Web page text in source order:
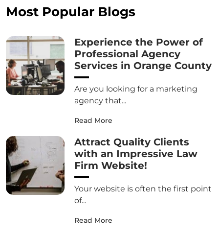
Most Popular Blogs
Experience the Power of
Professional Agency
Services in Orange County
Are you looking for a marketing
agency that...
Read More
Attract Quality Clients
with an Impressive Law
Firm Website!
Your website is often the first point
of...
Read More